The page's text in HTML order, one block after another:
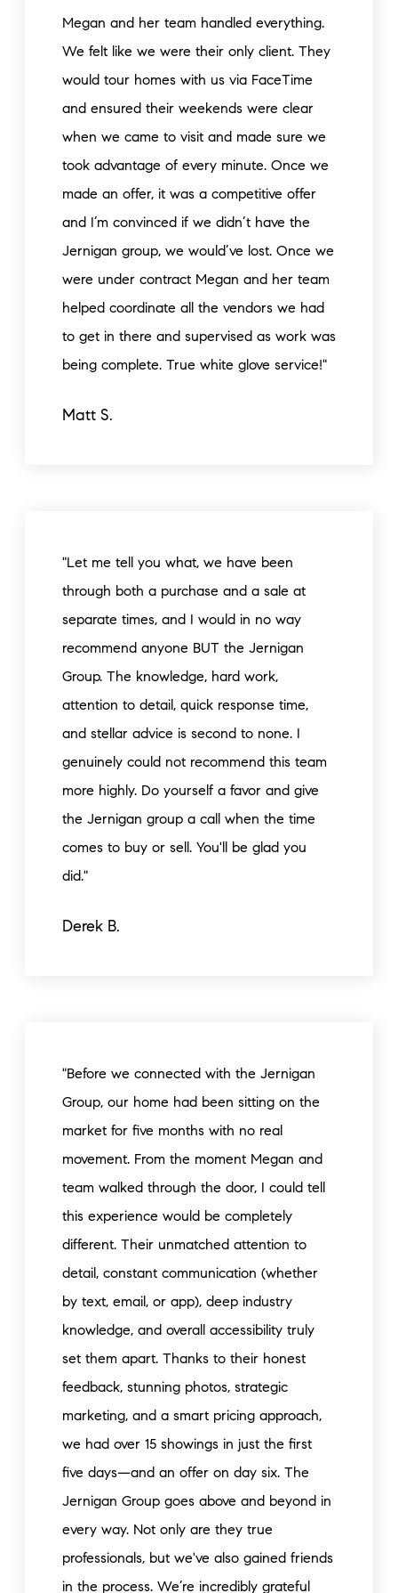
Matt S.
Megan and her team handled everything.
We felt like we were their only client. They
would tour homes with us via FaceTime
and ensured their weekends were clear
when we came to visit and made sure we
took advantage of every minute. Once we
made an offer, it was a competitive offer
and I’m convinced if we didn’t have the
Jernigan group, we would’ve lost. Once we
were under contract Megan and her team
helped coordinate all the vendors we had
to get in there and supervised as work was
being complete. True white glove service!"
Derek B.
"Let me tell you what, we have been
through both a purchase and a sale at
separate times, and I would in no way
recommend anyone BUT the Jernigan
Group. The knowledge, hard work,
attention to detail, quick response time,
and stellar advice is second to none. I
genuinely could not recommend this team
more highly. Do yourself a favor and give
the Jernigan group a call when the time
comes to buy or sell. You'll be glad you
did."
"Before we connected with the Jernigan
Group, our home had been sitting on the
market for five months with no real
movement. From the moment Megan and
team walked through the door, I could tell
this experience would be completely
different. Their unmatched attention to
detail, constant communication (whether
by text, email, or app), deep industry
knowledge, and overall accessibility truly
set them apart. Thanks to their honest
feedback, stunning photos, strategic
marketing, and a smart pricing approach,
we had over 15 showings in just the first
five days—and an offer on day six. The
Jernigan Group goes above and beyond in
every way. Not only are they true
professionals, but we've also gained friends
in the process. We’re incredibly grateful